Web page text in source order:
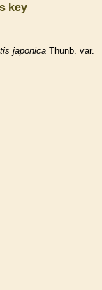
key
japonica Thunb. var.